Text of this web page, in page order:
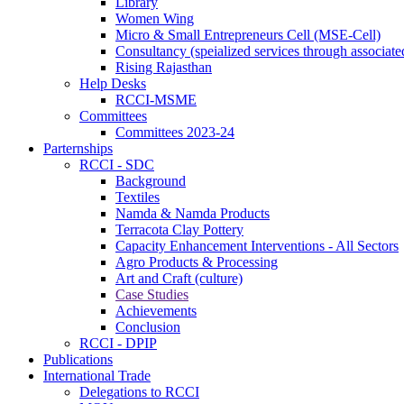
Women Wing
Micro & Small Entrepreneurs Cell (MSE-Cell)
Consultancy (speialized services through
Rising Rajasthan
Help Desks
RCCI-MSME
Committees
Committees 2023-24
Parternships
RCCI - SDC
Background
Textiles
Namda & Namda Products
Terracota Clay Pottery
Capacity Enhancement Interventions - All Sectors
Agro Products & Processing
Art and Craft (culture)
Case Studies
Achievements
Conclusion
RCCI - DPIP
Publications
International Trade
Delegations to RCCI